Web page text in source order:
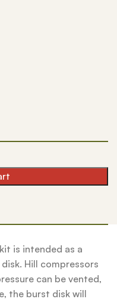
is intended as a
Hill compressors
can be vented,
the burst disk will